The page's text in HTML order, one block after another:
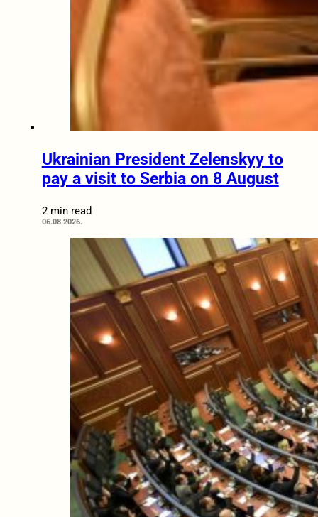
Ukrainian President Zelenskyy to
pay a visit to Serbia on 8 August
2 min read
06.08.2026.